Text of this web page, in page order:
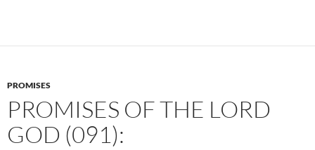
PROMISES
PROMISES OF THE LORD
GOD (091):